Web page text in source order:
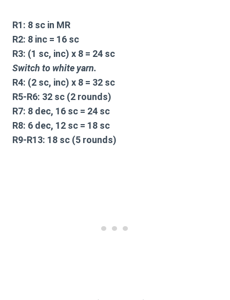
R1: 8 sc in MR
R2: 8 inc = 16 sc
R3: (1 sc, inc) x 8 = 24 sc
Switch to white yarn.
R4: (2 sc, inc) x 8 = 32 sc
R5-R6: 32 sc (2 rounds)
R7: 8 dec, 16 sc = 24 sc
R8: 6 dec, 12 sc = 18 sc
R9-R13: 18 sc (5 rounds)